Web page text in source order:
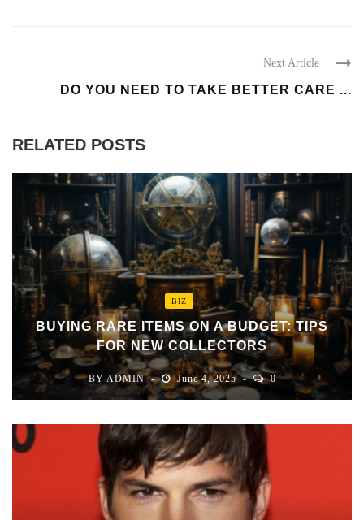
Next Article
DO YOU NEED TO TAKE BETTER CARE ...
RELATED POSTS
BIZ
BUYING RARE ITEMS ON A BUDGET: TIPS
FOR NEW COLLECTORS
BYADMIN June 4, 2025 0